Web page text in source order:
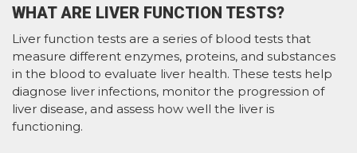
WHAT ARE LIVER FUNCTION TESTS?
Liver function tests are a series of blood tests that
measure different enzymes, proteins, and substances
in the blood to evaluate liver health. These tests help
diagnose liver infections, monitor the progression of
liver disease, and assess how well the liver is
functioning.